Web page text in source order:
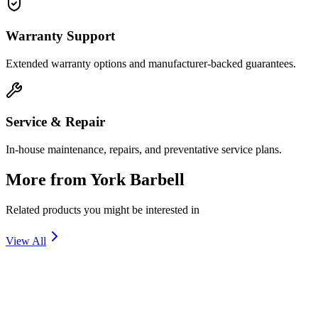
Warranty Support
Extended warranty options and manufacturer-backed guarantees.
Service & Repair
In-house maintenance, repairs, and preventative service plans.
More from York Barbell
Related products you might be interested in
View All